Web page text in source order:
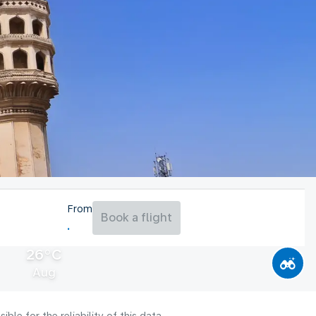
26°C
Aug
From
Book a flight